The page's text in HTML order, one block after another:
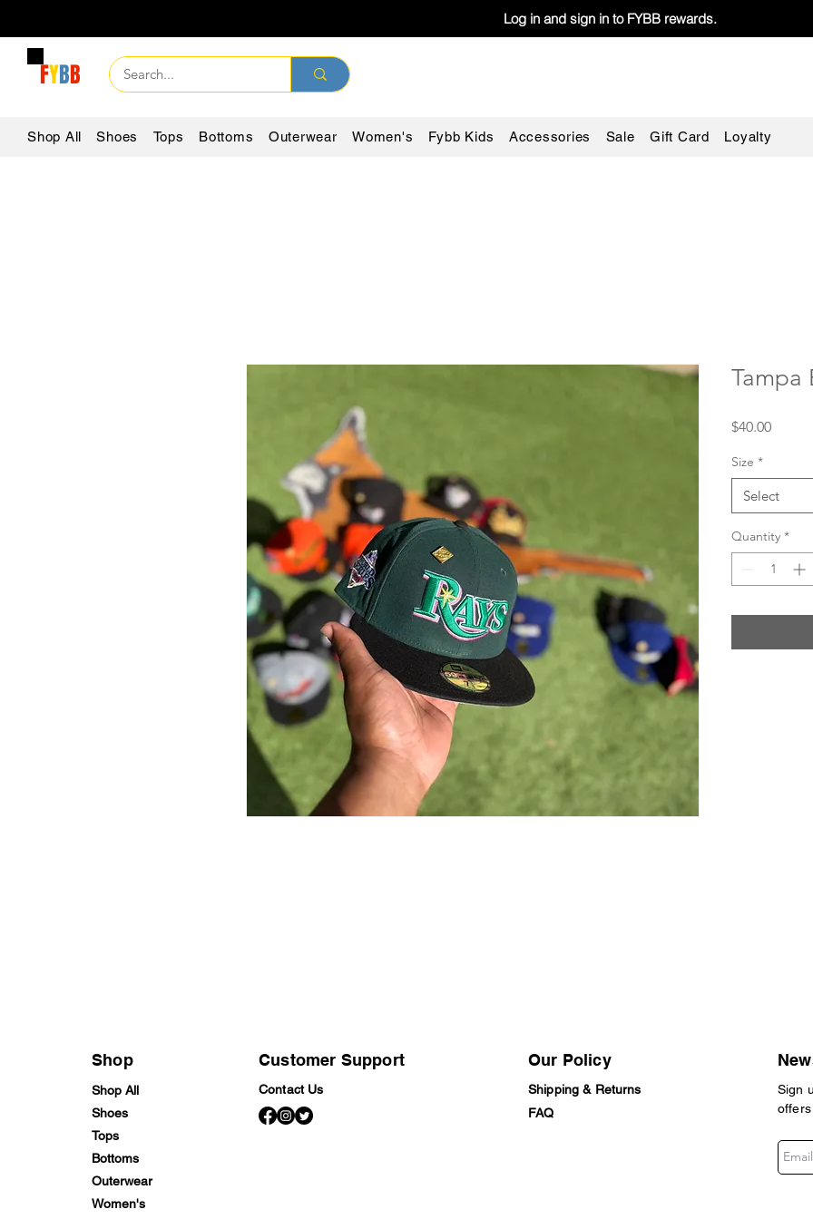
Log in and sign in to FYBB rewards.
FYBB
Shop All Shoes Tops Bottoms Outerwear Women's Fybb Kids Accessories Sale Gift Card Loyalty
Tampa
$40.00Price
Size *
Select
Quantity *
Shop
Shop All
Shoes
Tops
Bottoms
Outerwear
Women's
Customer Support
Contact Us
Our Policy
Shipping & Returns
FAQ
Sign
offers